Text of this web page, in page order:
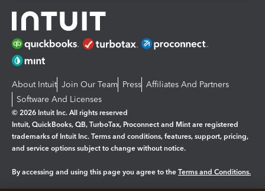
About Intuit Join Our Team Press Affiliates And Partners
Software And Licenses
© 2026 Intuit Inc. All rights reserved
Intuit, QuickBooks, QB, TurboTax, Proconnect and Mint are registered
trademarks of Intuit Inc. Terms and conditions, features, support, pricing,
and service options subject to change without notice.
By accessing and using this page you agree to the Terms and Conditions.